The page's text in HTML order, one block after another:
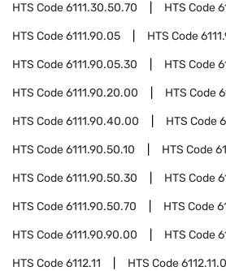
HTS Code6111.30.50.70 HTS Code
HTS Code6111.90.05 HTS Code
HTS Code6111.90.05.30 HTS Code
HTS Code6111.90.20.00 HTS Code
HTS Code6111.90.40.00 HTS Code
HTS Code6111.90.50.10 HTS Code
HTS Code6111.90.50.30 HTS Code
HTS Code6111.90.50.70 HTS Code
HTS Code6111.90.90.00 HTS Code
HTS Code6112.11 HTS Code